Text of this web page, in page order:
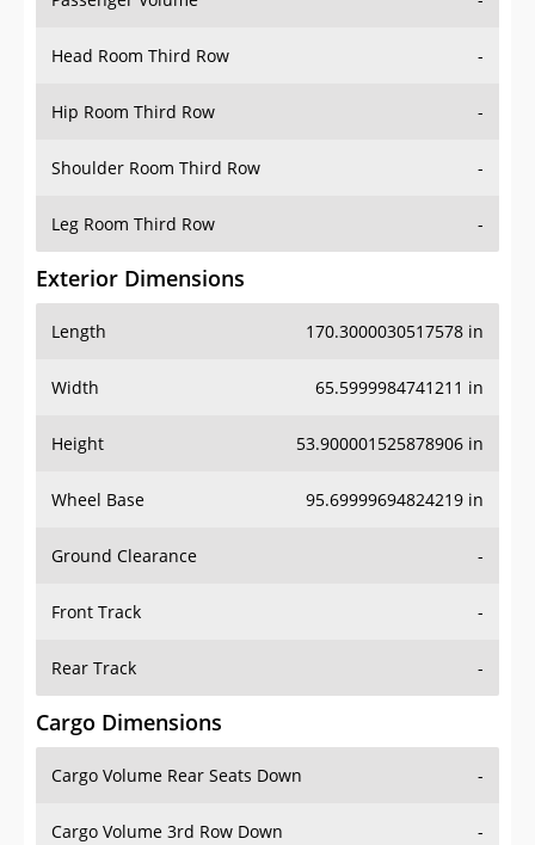
Head Room Third Row -
Hip Room Third Row -
Shoulder Room Third Row -
Leg Room Third Row -
Exterior Dimensions
Length 170.3000030517578 in
Width 65.5999984741211 in
Height 53.900001525878906 in
Wheel Base 95.69999694824219 in
Ground Clearance -
Front Track -
Rear Track -
Cargo Dimensions
Cargo Volume Rear Seats Down -
Cargo Volume 3rd Row Down -